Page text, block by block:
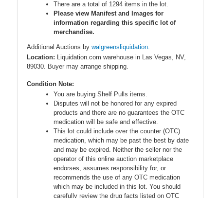
There are a total of 1294 items in the lot.
Please view Manifest and Images for
information regarding this specific lot of
merchandise.
Additional Auctions by walgreensliquidation.
Location: Liquidation.com warehouse in Las Vegas, NV,
89030. Buyer may arrange shipping.
Condition Note:
You are buying Shelf Pulls items.
Disputes will not be honored for any expired
products and there are no guarantees the OTC
medication will be safe and effective.
This lot could include over the counter (OTC)
medication, which may be past the best by date
and may be expired. Neither the seller nor the
operator of this online auction marketplace
endorses, assumes responsibility for, or
recommends the use of any OTC medication
which may be included in this lot. You should
carefully review the drug facts listed on OTC